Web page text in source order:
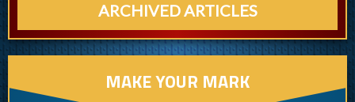
ARCHIVED ARTICLES
MAKE YOUR MARK